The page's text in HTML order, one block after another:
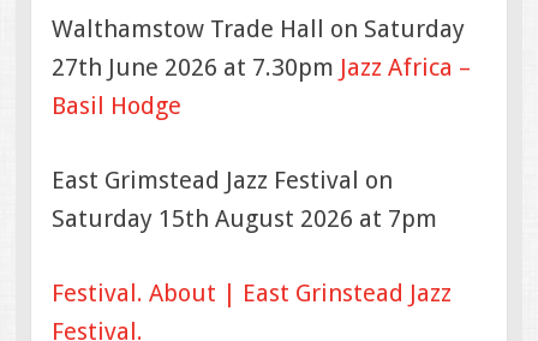
Walthamstow Trade Hall on Saturday
27th June 2026 at 7.30pm Jazz Africa –
Basil Hodge
East Grimstead Jazz Festival on
Saturday 15th August 2026 at 7pm
Festival. About | East Grinstead Jazz
Festival.